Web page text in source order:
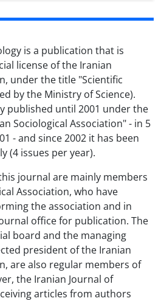
is a publication that is
license of the Iranian
under the title "Scientific
by the Ministry of Science).
published until 2001 under the
Sociological Association" - in 5
- and since 2002 it has been
(4 issues per year).
journal are mainly members
Association, who have
the association and in
office for publication. The
board and the managing
president of the Iranian
are also regular members of
the Iranian Journal of
articles from authors